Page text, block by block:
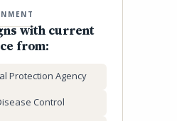
with current
from:
Protection Agency
Control